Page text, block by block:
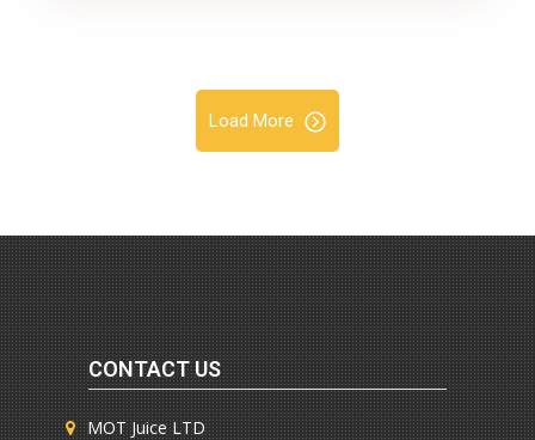
Load More
CONTACT US
MOT Juice LTD